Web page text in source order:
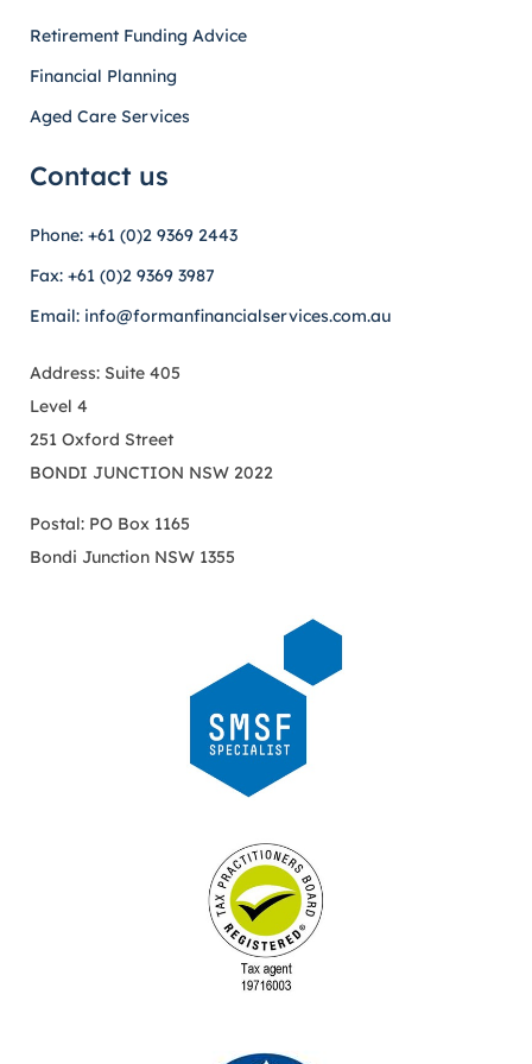
Retirement Funding Advice
Financial Planning
Aged Care Services
Contact us
Phone: +61 (0)2 9369 2443
Fax: +61 (0)2 9369 3987
Email: info@formanfinancialservices.com.au
Address: Suite 405
Level 4
251 Oxford Street
BONDI JUNCTION NSW 2022
Postal: PO Box 1165
Bondi Junction NSW 1355